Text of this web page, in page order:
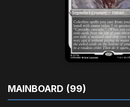
MAINBOARD (99)